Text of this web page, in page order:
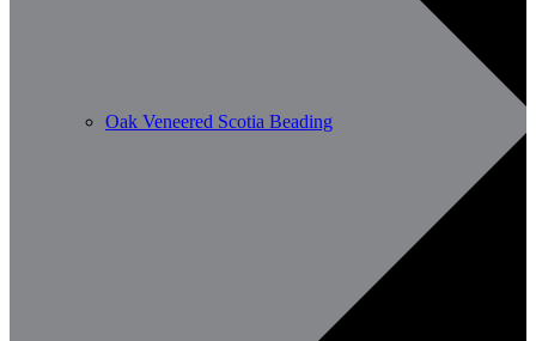
Oak Veneered Scotia Beading